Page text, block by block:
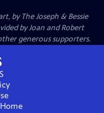
by The Joseph & Bessie
by Joan and Robert
generous supporters.